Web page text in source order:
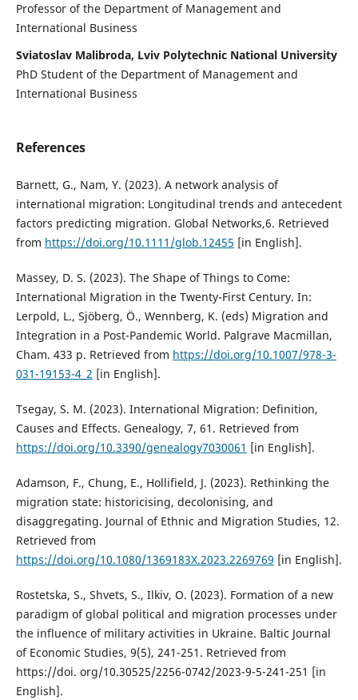
Professor of the Department of Management and
International Business
Sviatoslav Malibroda, Lviv Polytechnic National University
PhD Student of the Department of Management and
International Business
References
Barnett, G., Nam, Y. (2023). A network analysis of
international migration: Longitudinal trends and antecedent
factors predicting migration. Global Networks,6. Retrieved
from https://doi.org/10.1111/glob.12455 [in English].
Massey, D. S. (2023). The Shape of Things to Come:
International Migration in the Twenty-First Century. In:
Lerpold, L., Sjöberg, Ö., Wennberg, K. (eds) Migration and
Integration in a Post-Pandemic World. Palgrave Macmillan,
Cham. 433 p. Retrieved from https://doi.org/10.1007/978-3-
031-19153-4_2 [in English].
Tsegay, S. M. (2023). International Migration: Definition,
Causes and Effects. Genealogy, 7, 61. Retrieved from
https://doi.org/10.3390/genealogy7030061 [in English].
Adamson, F., Chung, E., Hollifield, J. (2023). Rethinking the
migration state: historicising, decolonising, and
disaggregating. Journal of Ethnic and Migration Studies, 12.
Retrieved from
https://doi.org/10.1080/1369183X.2023.2269769 [in English].
Rostetska, S., Shvets, S., Ilkiv, O. (2023). Formation of a new
paradigm of global political and migration processes under
the influence of military activities in Ukraine. Baltic Journal
of Economic Studies, 9(5), 241-251. Retrieved from
https://doi. org/10.30525/2256-0742/2023-9-5-241-251 [in
English].